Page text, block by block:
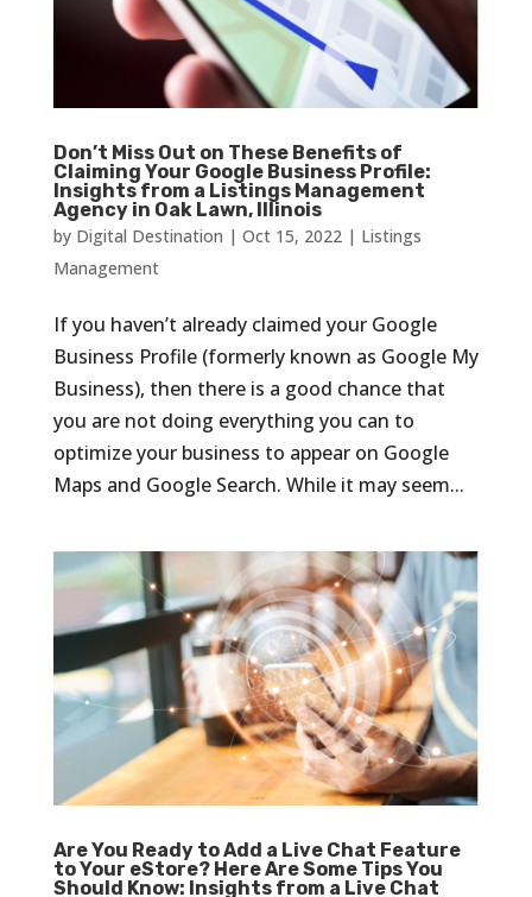
Don’t Miss Out on These Benefits of
Claiming Your Google Business Profile:
Insights from a Listings Management
Agency in Oak Lawn, Illinois
by Digital Destination | Oct 15, 2022| Listings
Management
If you haven’t already claimed your Google
Business Profile (formerly known as Google My
Business), then there is a good chance that
you are not doing everything you can to
optimize your business to appear on Google
Maps and Google Search. While it may seem...
Are You Ready to Add a Live Chat Feature
to Your eStore? Here Are Some Tips You
Should Know: Insights from a Live Chat